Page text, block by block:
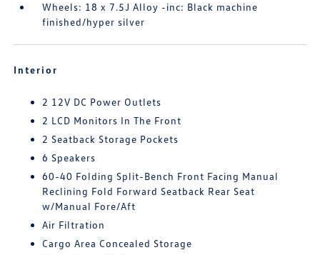
Wheels: 18 x 7.5J Alloy -inc: Black machine
finished/hyper silver
Interior
2 12V DC Power Outlets
2 LCD Monitors In The Front
2 Seatback Storage Pockets
6 Speakers
60-40 Folding Split-Bench Front Facing Manual
Reclining Fold Forward Seatback Rear Seat
w/Manual Fore/Aft
Air Filtration
Cargo Area Concealed Storage